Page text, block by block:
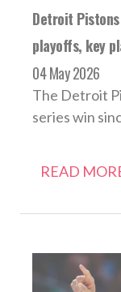
Detroit
playoffs, key
04 May 2026
The Detroit
series win
READ